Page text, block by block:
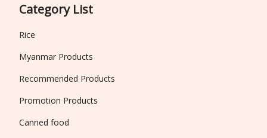
Category List
Rice
Myanmar Products
Recommended Products
Promotion Products
Canned food